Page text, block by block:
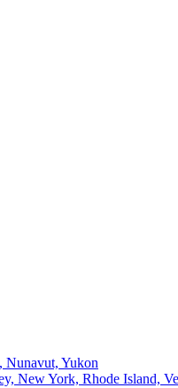
Nunavut, Yukon
New York, Rhode Island,